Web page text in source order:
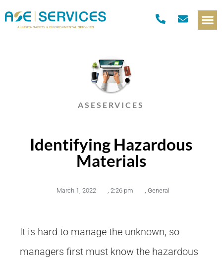
ASESERVICES
Identifying Hazardous
Materials
March 1, 2022 , 2:26 pm , General
It is hard to manage the unknown, so
managers first must know the hazardous